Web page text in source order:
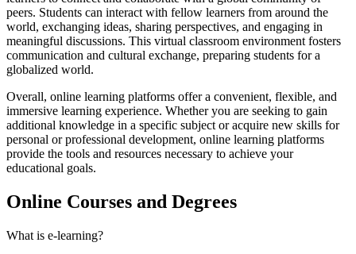
peers. Students can interact with fellow learners from around the
world, exchanging ideas, sharing perspectives, and engaging in
meaningful discussions. This virtual classroom environment fosters
communication and cultural exchange, preparing students for a
globalized world.
Overall, online learning platforms offer a convenient, flexible, and
immersive learning experience. Whether you are seeking to gain
additional knowledge in a specific subject or acquire new skills for
personal or professional development, online learning platforms
provide the tools and resources necessary to achieve your
educational goals.
Online Courses and Degrees
What is e-learning?